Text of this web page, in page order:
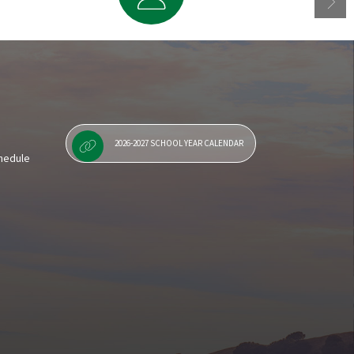
Staff Resources
2026-2027 SCHOOL YEAR CALENDAR